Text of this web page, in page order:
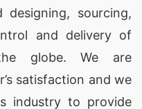
designing, sourcing,
and delivery of
globe. We are
satisfaction and we
industry to provide